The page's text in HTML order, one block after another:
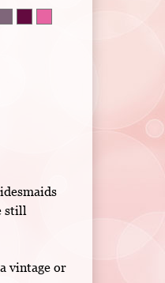
still
vintage or